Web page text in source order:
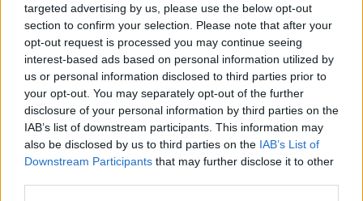
targeted advertising by us, please use the below opt-out
section to confirm your selection. Please note that after your
opt-out request is processed you may continue seeing
interest-based ads based on personal information utilized by
us or personal information disclosed to third parties prior to
your opt-out. You may separately opt-out of the further
disclosure of your personal information by third parties on the
IAB’s list of downstream participants. This information may
also be disclosed by us to third parties on the IAB’s List of
Downstream Participants that may further disclose it to other
04 Aug Operational Delivery
Meeting ambition in
major infrastructure:
Turning scale into
long-term value
Drawing on experience across
major UK programmes and
our partnership with the
Copenhagen Metroselskabet,
03 Aug
Digital, Data & Technology
Abolishing DSIT risks
'overloading' other
departments,
committee chair
warns
Chi Onwurah says
departments taking on DSIT